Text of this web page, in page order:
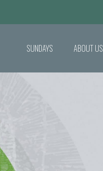
SUNDAYS ABOUT US